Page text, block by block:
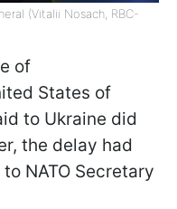
(Vitalii Nosach, RBC-
of
States of
to Ukraine did
the delay had
NATO Secretary